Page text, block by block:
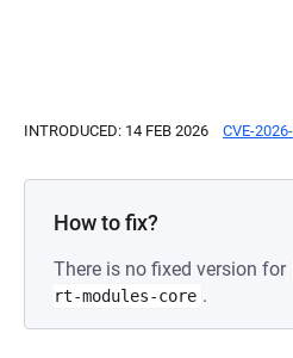
INTRODUCED: 14 FEB 2026 CVE-
How to fix?
There is no fixed version for
rt-modules-core .